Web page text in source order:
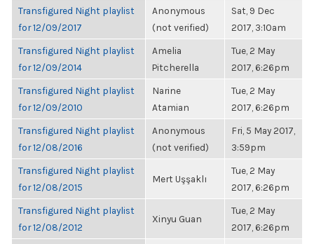
Transfigured Night playlist
for 12/09/2017
Anonymous
(not verified)
Sat, 9 Dec
2017, 3:10am
Transfigured Night playlist
for 12/09/2014
Amelia
Pitcherella
Tue, 2 May
2017, 6:26pm
Transfigured Night playlist
for 12/09/2010
Narine
Atamian
Tue, 2 May
2017, 6:26pm
Transfigured Night playlist
for 12/08/2016
Anonymous
(not verified)
Fri, 5 May 2017,
3:59pm
Transfigured Night playlist
for 12/08/2015
Mert Uşşaklı
Tue, 2 May
2017, 6:26pm
Transfigured Night playlist
for 12/08/2012
Xinyu Guan
Tue, 2 May
2017, 6:26pm